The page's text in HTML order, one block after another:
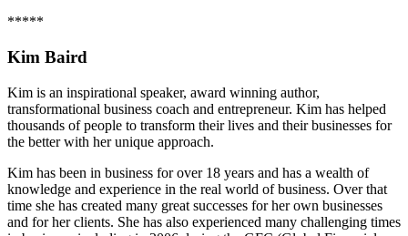
*****
Kim Baird
Kim is an inspirational speaker, award winning author,
transformational business coach and entrepreneur. Kim has helped
thousands of people to transform their lives and their businesses for
the better with her unique approach.
Kim has been in business for over 18 years and has a wealth of
knowledge and experience in the real world of business. Over that
time she has created many great successes for her own businesses
and for her clients. She has also experienced many challenging times